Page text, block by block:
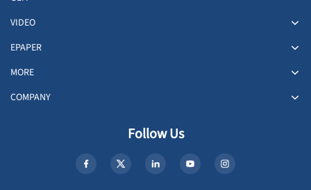
VIDEO
EPAPER
MORE
COMPANY
Follow Us